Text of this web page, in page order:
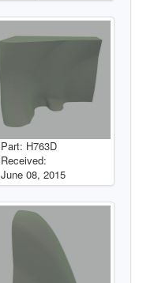
Part: H763D
Received:
June 08, 2015